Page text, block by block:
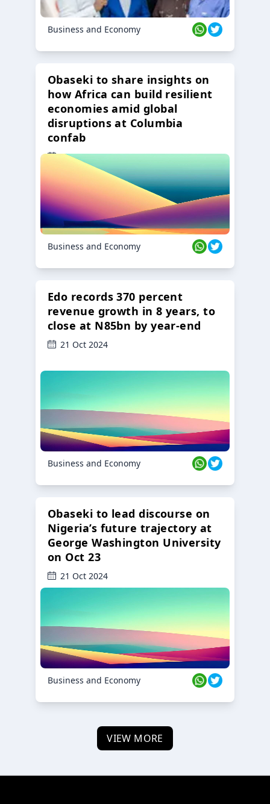
Business and Economy
Obaseki to share insights on
how Africa can build resilient
economies amid global
disruptions at Columbia
confab
23 Oct 2024
Business and Economy
Edo records 370 percent
revenue growth in 8 years, to
close at N85bn by year-end
21 Oct 2024
Business and Economy
Obaseki to lead discourse on
Nigeria’s future trajectory at
George Washington University
on Oct 23
21 Oct 2024
Business and Economy
VIEW MORE